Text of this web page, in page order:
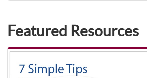
Featured Resources